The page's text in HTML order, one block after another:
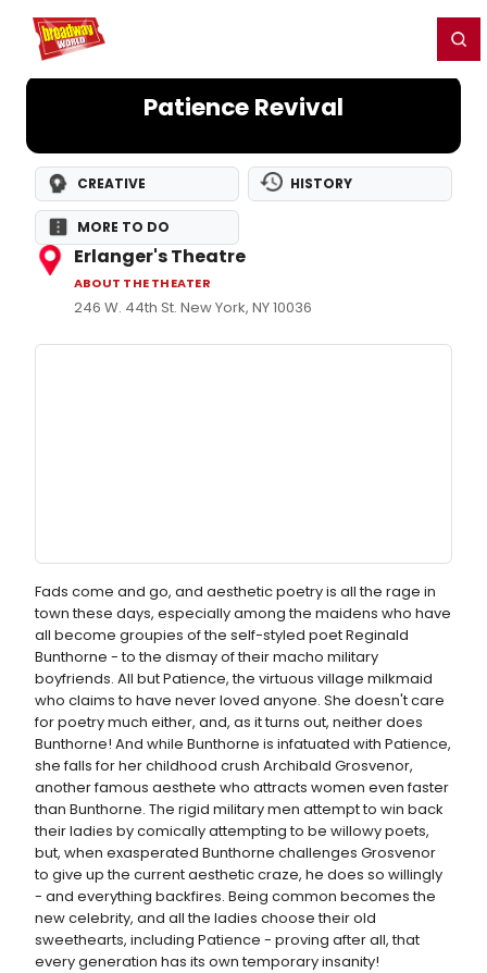
Home For You
Patience Revival
CREATIVE HISTORY
MORE TO DO
Erlanger's Theatre
ABOUT THE THEATER
246 W. 44th St. New York, NY 10036
Fads come and go, and aesthetic poetry is all the rage in
town these days, especially among the maidens who have
all become groupies of the self-styled poet Reginald
Bunthorne - to the dismay of their macho military
boyfriends. All but Patience, the virtuous village milkmaid
who claims to have never loved anyone. She doesn't care
for poetry much either, and, as it turns out, neither does
Bunthorne! And while Bunthorne is infatuated with Patience,
she falls for her childhood crush Archibald Grosvenor,
another famous aesthete who attracts women even faster
than Bunthorne. The rigid military men attempt to win back
their ladies by comically attempting to be willowy poets,
but, when exasperated Bunthorne challenges Grosvenor
to give up the current aesthetic craze, he does so willingly
- and everything backfires. Being common becomes the
new celebrity, and all the ladies choose their old
sweethearts, including Patience - proving after all, that
every generation has its own temporary insanity!